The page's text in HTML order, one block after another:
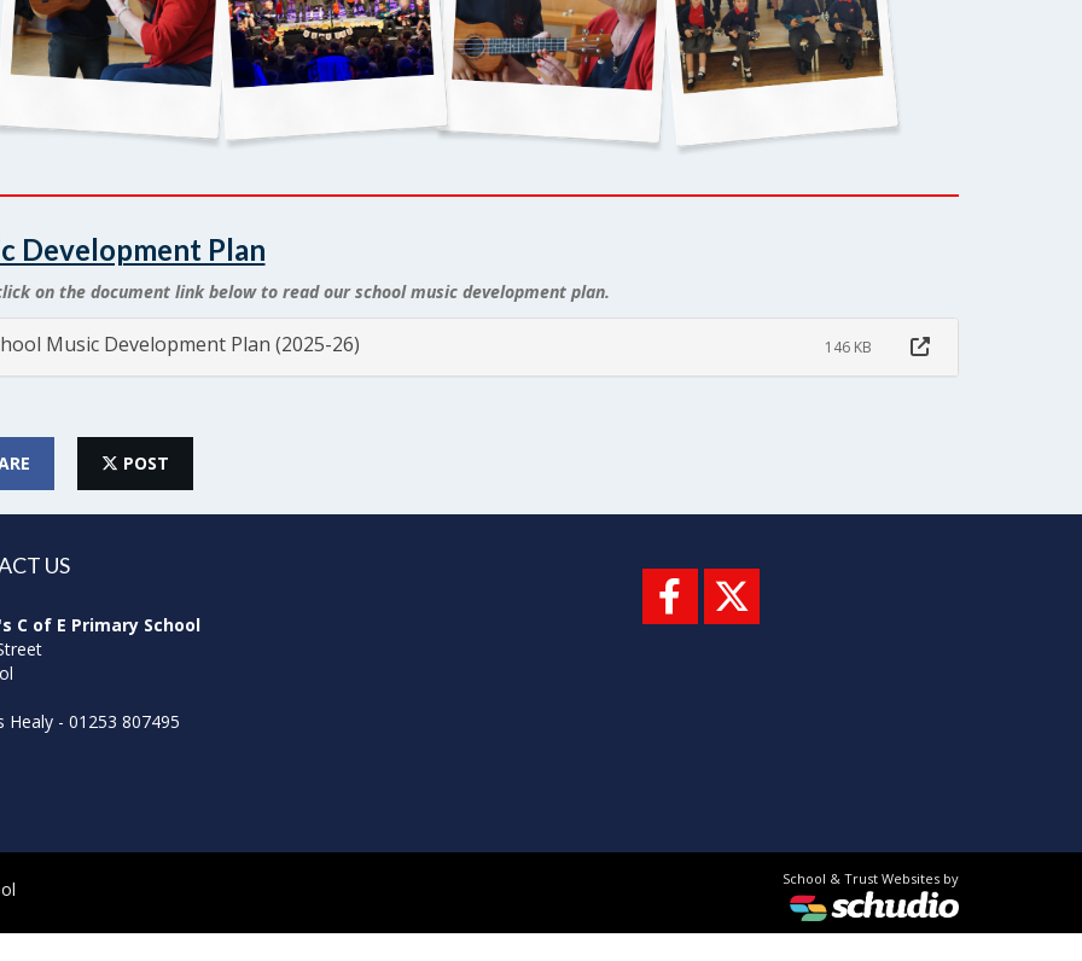
Development Plan
on the document link below to read our school music development plan.
Music Development Plan (2025-26) 146 KB
POST
US
C of E Primary School
Healy - 01253 807495
School & Trust Websites by